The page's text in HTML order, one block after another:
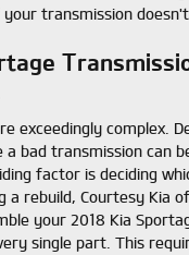
transmission doesn't
exceedingly complex.
bad transmission can
factor is deciding
a rebuild, Courtesy Kia
your 2018 Kia
single part. This